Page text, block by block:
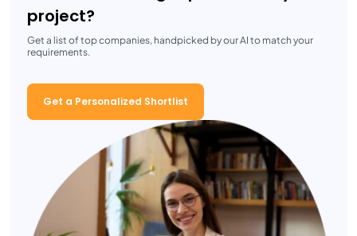
project?
Get a list of top companies, handpicked by our AI to match your
requirements.
Get a Personalized Shortlist